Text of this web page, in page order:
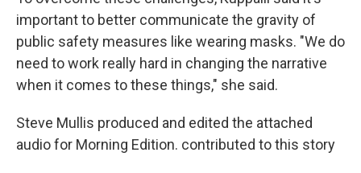
important to better communicate the gravity of
public safety measures like wearing masks. "We do
need to work really hard in changing the narrative
when it comes to these things," she said.
Steve Mullis produced and edited the attached
audio for Morning Edition. contributed to this story